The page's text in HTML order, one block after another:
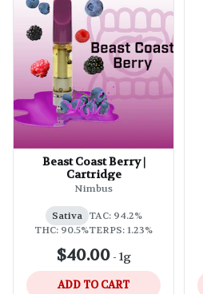
Beast Coast Berry |
Cartridge
Nimbus
Sativa TAC: 94.2%
THC: 90.5%TERPS: 1.23%
$40.00- 1g
ADD TO CART